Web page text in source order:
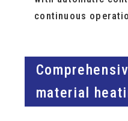
continuous
material